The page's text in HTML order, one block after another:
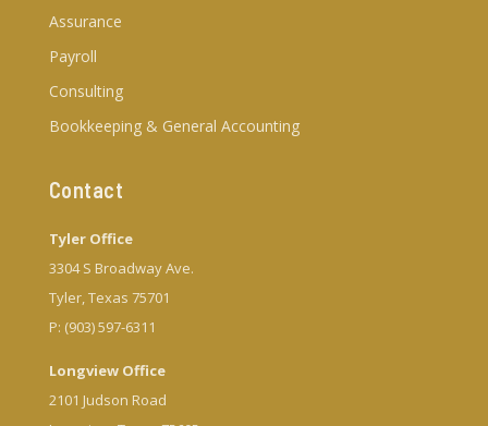
Assurance
Payroll
Consulting
Bookkeeping & General Accounting
Contact
Tyler Office
3304 S Broadway Ave.
Tyler, Texas 75701
P: (903) 597-6311
Longview Office
2101 Judson Road